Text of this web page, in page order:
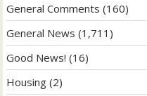
General Comments (160)
General News (1,711)
Good News! (16)
Housing (2)